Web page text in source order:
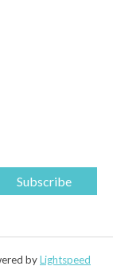
Subscribe
byLightspeed